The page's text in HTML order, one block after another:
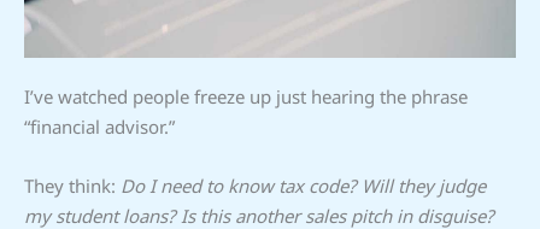
I’ve watched people freeze up just hearing the phrase
“financial advisor.”
They think: Do I need to know tax code? Will they judge
my student loans? Is this another sales pitch in disguise?